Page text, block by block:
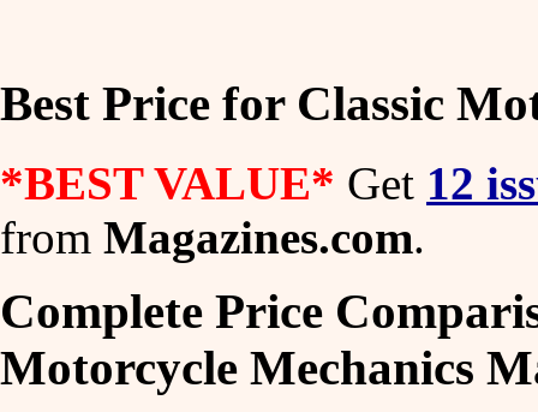
Best Price for Classic
*BEST VALUE* Get 12
from Magazines.com.
Complete Price
Motorcycle Mechanics